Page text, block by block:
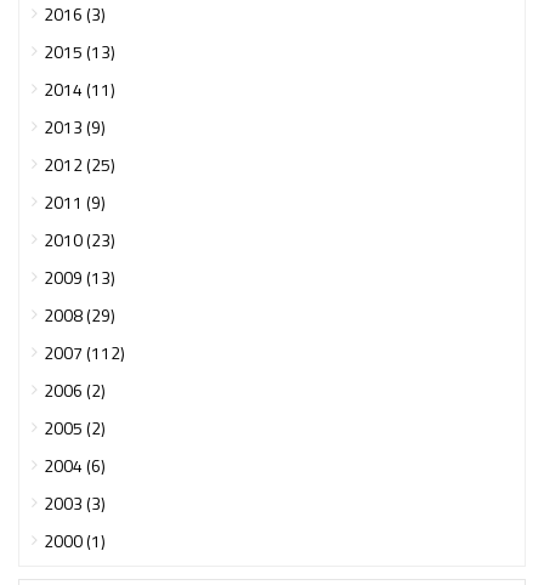
2016 (3)
2015 (13)
2014 (11)
2013 (9)
2012 (25)
2011 (9)
2010 (23)
2009 (13)
2008 (29)
2007 (112)
2006 (2)
2005 (2)
2004 (6)
2003 (3)
2000 (1)